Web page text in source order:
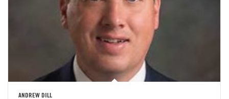
ANDREW DILL